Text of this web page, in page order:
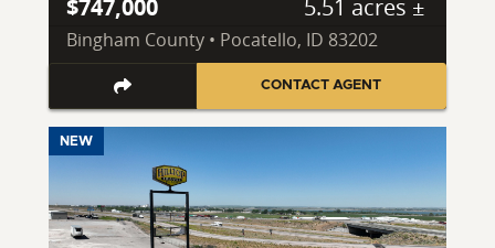
$747,000 5.51 acres ±
Bingham County • Pocatello, ID 83202
CONTACT AGENT
NEW